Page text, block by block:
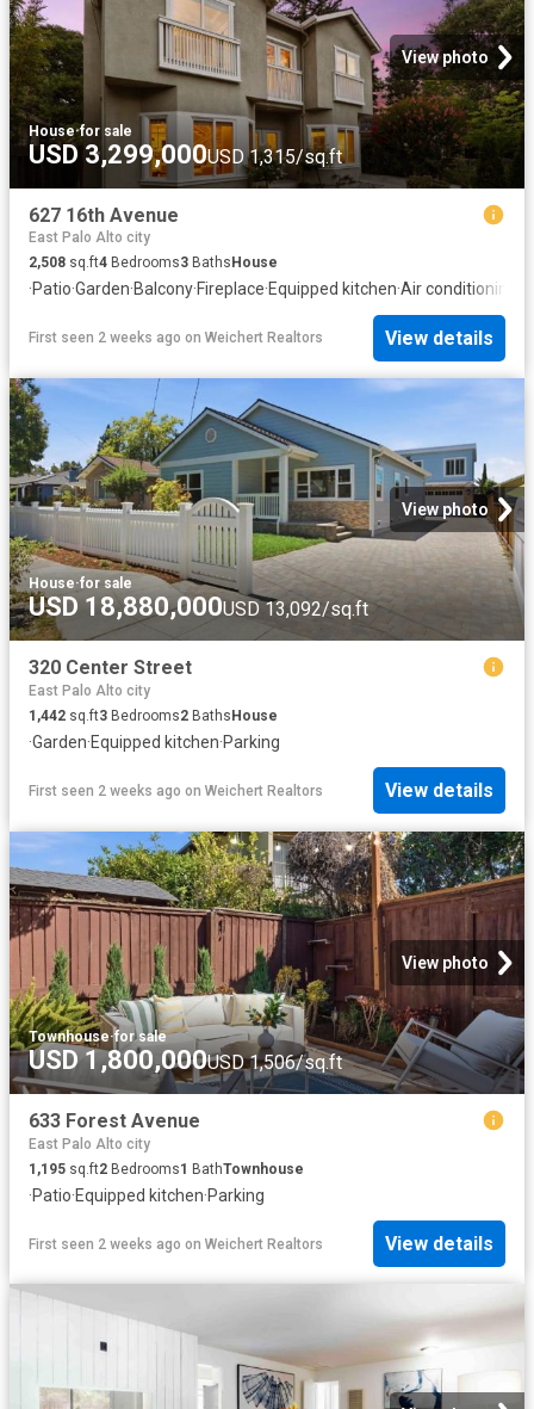
View photo
House·for sale
USD 3,299,000USD 1,315/sq.ft
627 16th Avenue
East Palo Alto city
2,508 sq.ft4 Bedrooms3 Baths House
·Patio·Garden·Balcony·Fireplace·Equipped kitchen·Air conditioning
First seen 2 weeks ago on Weichert Realtors View details
View photo
House·for sale
USD 18,880,000USD 13,092/sq.ft
320 Center Street
East Palo Alto city
1,442 sq.ft3 Bedrooms2 Baths House
·Garden·Equipped kitchen·Parking
First seen 2 weeks ago on Weichert Realtors View details
View photo
Townhouse·for sale
USD 1,800,000USD 1,506/sq.ft
633 Forest Avenue
East Palo Alto city
1,195 sq.ft2 Bedrooms1 BathTownhouse
·Patio·Equipped kitchen·Parking
First seen 2 weeks ago on Weichert Realtors View details